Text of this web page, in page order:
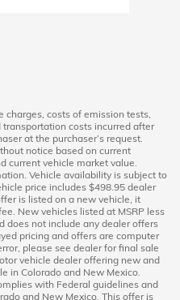
charges, costs of emission tests,
costs incurred after
at the purchaser’s request.
notice based on current
current vehicle market value.
Vehicle availability is subject to
price includes $498.95 dealer
is listed on a new vehicle, it
New vehicles listed at MSRP less
does not include any dealer offers
pricing and offers are computer
please see dealer for final sale
vehicle dealer offering new and
in Colorado and New Mexico.
with Federal guidelines and
and New Mexico. This offer is